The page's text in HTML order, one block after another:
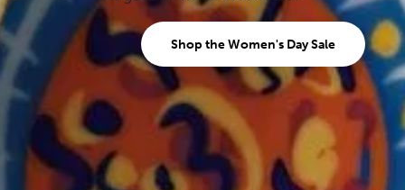
Shop the Women's Day Sale